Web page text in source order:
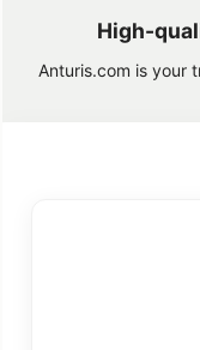
High-
Anturis.com is your